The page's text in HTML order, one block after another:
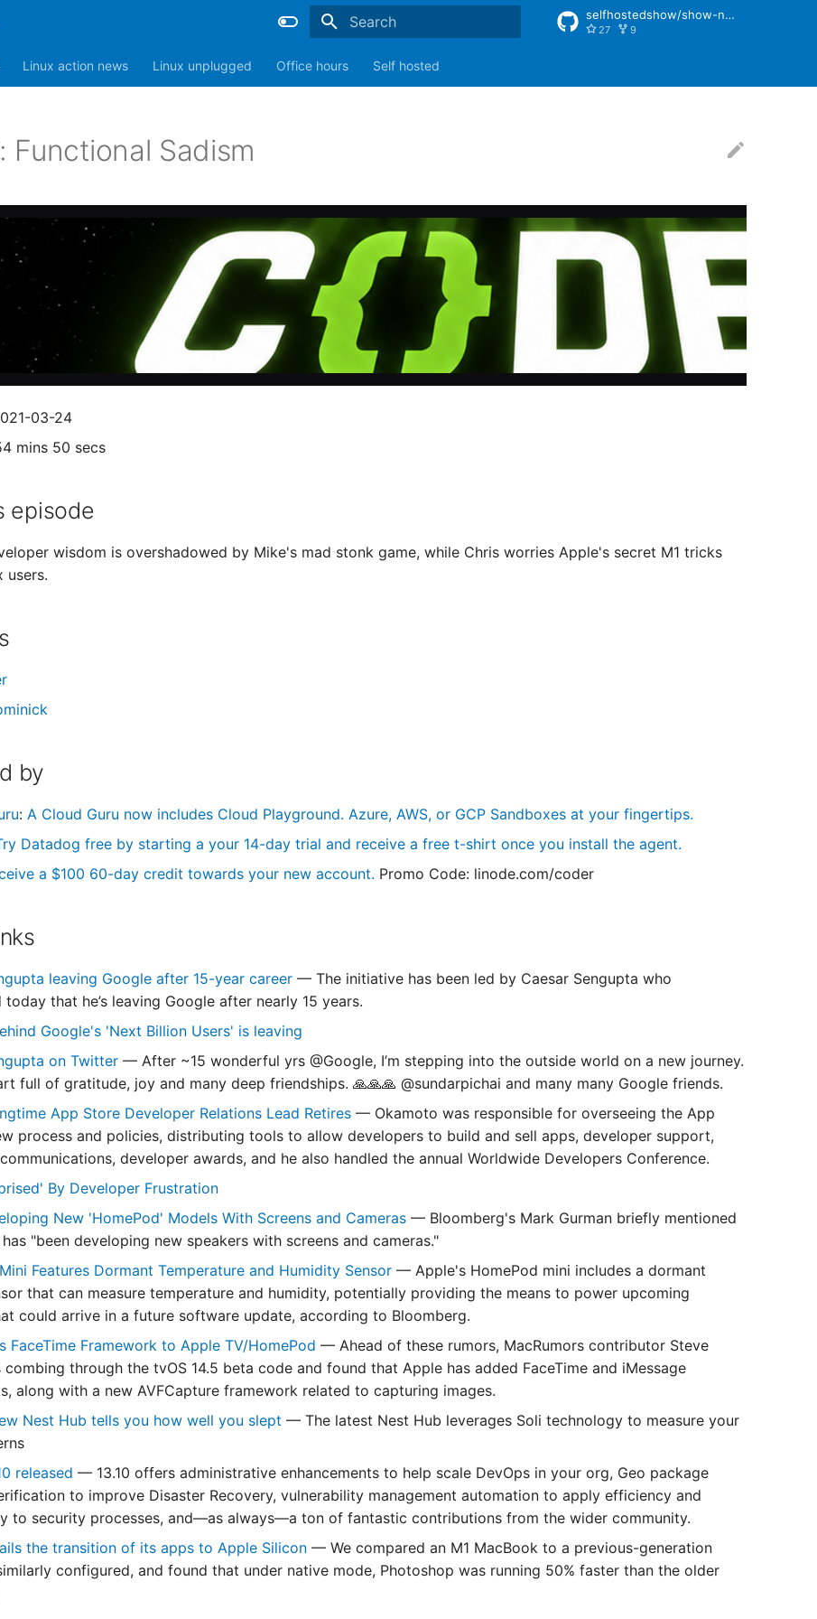
selfhostedshow/show-notes
27 9
Linux action news Linux unplugged Office hours Self hosted
Functional Sadism
03-24
mins 50 secs
episode
wisdom is overshadowed by Mike's mad stonk game, while Chris worries Apple's secret M1 tricks
users.
by
: A Cloud Guru now includes Cloud Playground. Azure, AWS, or GCP Sandboxes at your fingertips.
Datadog free by starting a your 14-day trial and receive a free t-shirt once you install the agent.
a $100 60-day credit towards your new account. Promo Code: linode.com/coder
leaving Google after 15-year career — The initiative has been led by Caesar Sengupta who
today that he’s leaving Google after nearly 15 years.
Google's 'Next Billion Users' is leaving
on Twitter — After ~15 wonderful yrs @Google, I’m stepping into the outside world on a new journey.
full of gratitude, joy and many deep friendships. 🙏🙏🙏 @sundarpichai and many many Google friends.
App Store Developer Relations Lead Retires — Okamoto was responsible for overseeing the ‌App
process and policies, distributing tools to allow developers to build and sell apps, developer support,
developer awards, and he also handled the annual Worldwide Developers Conference.
By Developer Frustration
New 'HomePod' Models With Screens and Cameras — Bloomberg's Mark Gurman briefly mentioned
"been developing new speakers with screens and cameras."
Features Dormant Temperature and Humidity Sensor — Apple's HomePod mini includes a dormant
that can measure temperature and humidity, potentially providing the means to power upcoming
could arrive in a future software update, according to Bloomberg.
FaceTime Framework to Apple TV/HomePod — Ahead of these rumors, MacRumors contributor Steve
combing through the tvOS 14.5 beta code and found that Apple has added FaceTime and iMessage
along with a new AVFCapture framework related to capturing images.
Nest Hub tells you how well you slept — The latest Nest Hub leverages Soli technology to measure your
released — 13.10 offers administrative enhancements to help scale DevOps in your org, Geo package
to improve Disaster Recovery, vulnerability management automation to apply efficiency and
to security processes, and—as always—a ton of fantastic contributions from the wider community.
the transition of its apps to Apple Silicon — We compared an M1 MacBook to a previous-generation
configured, and found that under native mode, Photoshop was running 50% faster than the older